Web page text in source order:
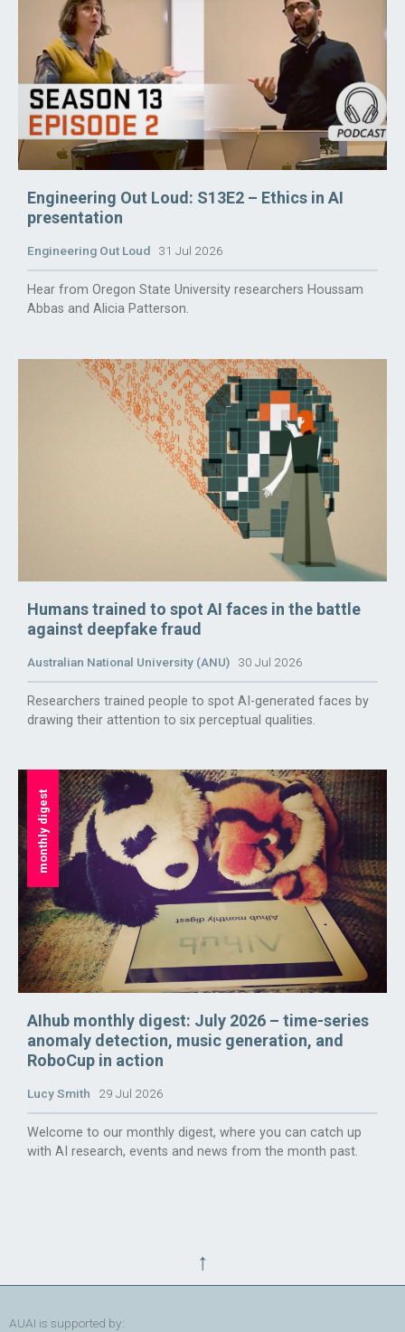
Engineering Out Loud: S13E2 – Ethics in AI
presentation
Engineering Out Loud 31 Jul 2026
Hear from Oregon State University researchers Houssam
Abbas and Alicia Patterson.
Humans trained to spot AI faces in the battle
against deepfake fraud
Australian National University (ANU) 30 Jul 2026
Researchers trained people to spot AI-generated faces by
drawing their attention to six perceptual qualities.
monthly digest
AIhub monthly digest: July 2026 – time-series
anomaly detection, music generation, and
RoboCup in action
Lucy Smith 29 Jul 2026
Welcome to our monthly digest, where you can catch up
with AI research, events and news from the month past.
↑
AUAI is supported by: